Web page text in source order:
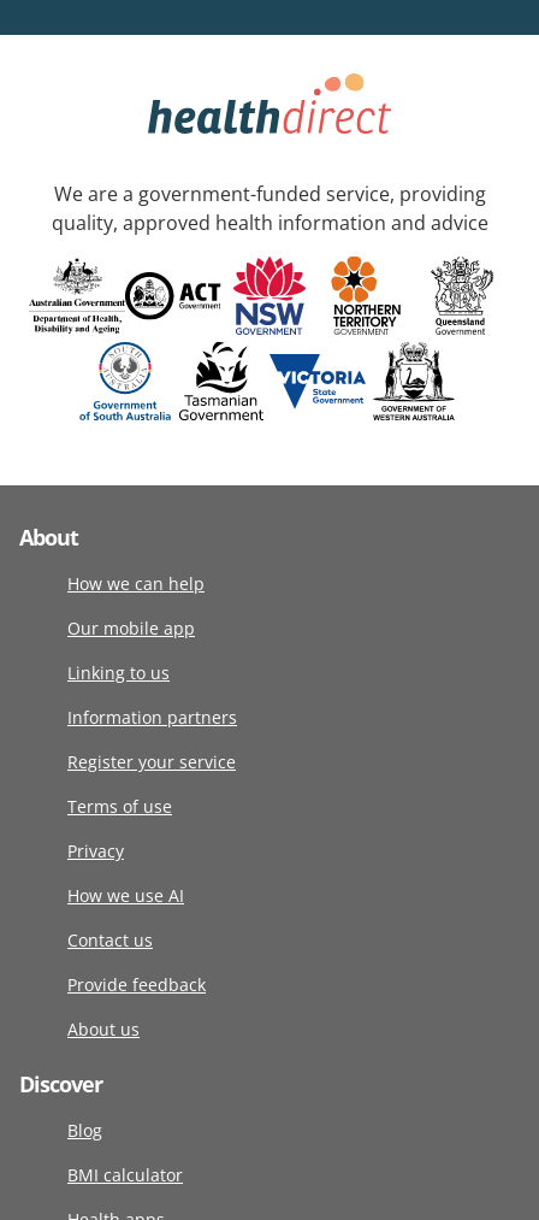
We are a government-funded service, providing
quality, approved health information and advice
About
How we can help
Our mobile app
Linking to us
Information partners
Register your service
Terms of use
Privacy
How we use AI
Contact us
Provide feedback
About us
Discover
Blog
BMI calculator